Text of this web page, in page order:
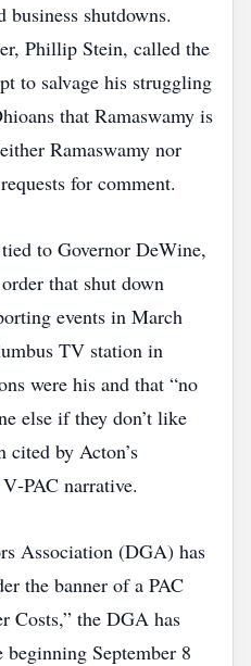
shutdowns.
Phillip Stein, called the
to salvage his struggling
that Ramaswamy is
Ramaswamy nor
for comment.
to Governor DeWine,
that shut down
events in March
TV station in
were his and that “no
else if they don’t like
cited by Acton’s
narrative.
Association (DGA) has
the banner of a PAC
Costs,” the DGA has
September 8